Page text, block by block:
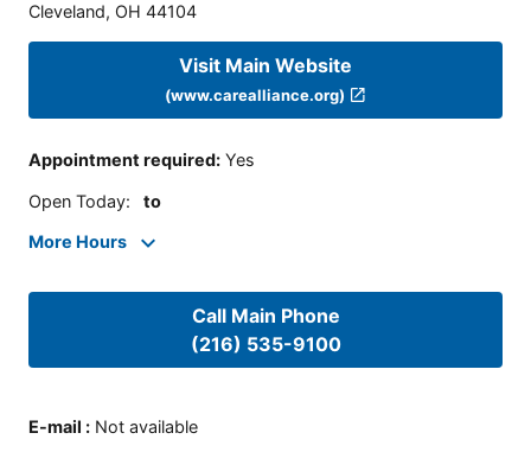
Cleveland, OH 44104
Visit Main Website
(www.carealliance.org)
Appointment required: Yes
Open Today: to
More Hours
Call Main Phone
(216) 535-9100
E-mail : Not available